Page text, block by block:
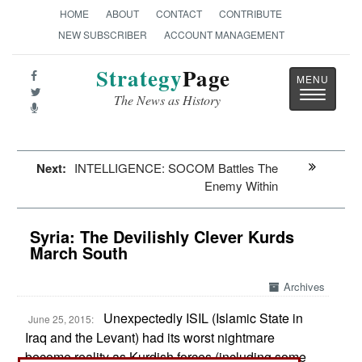
HOME ABOUT CONTACT
CONTRIBUTE
NEW SUBSCRIBER
ACCOUNT MANAGEMENT
StrategyPage
The News as History
Toggle
Next: INTELLIGENCE: SOCOM Battles The
Enemy Within
Syria: The Devilishly Clever Kurds
March South
Archives
June 25, 2015:
Unexpectedly ISIL (Islamic State in
Iraq and the Levant) had its worst nightmare
become reality as Kurdish forces (including some